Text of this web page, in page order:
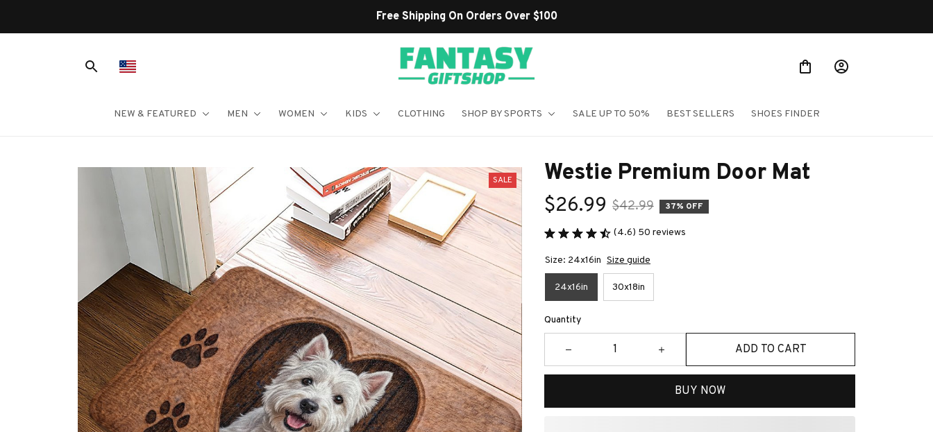
Shop Our Best Sellers
NEW & FEATURED MEN WOMEN KIDS CLOTHING SHOP BY SPORTS SALE UP TO 50% BEST SELLERS SHOES FINDER
SALE Westie Premium Door Mat
$26.99 $42.99 37% OFF
(4.6) 50 reviews
Size: 24x16in Size guide
24x16in 30x18in
Quantity
ADD TO CART
BUY NOW